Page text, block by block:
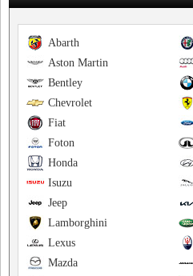
Abarth
Aston Martin
Bentley
Chevrolet
Fiat
Foton
Honda
Isuzu
Jeep
Lamborghini
Lexus
Mazda